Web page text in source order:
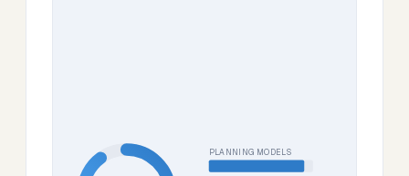
PLANNING MODELS